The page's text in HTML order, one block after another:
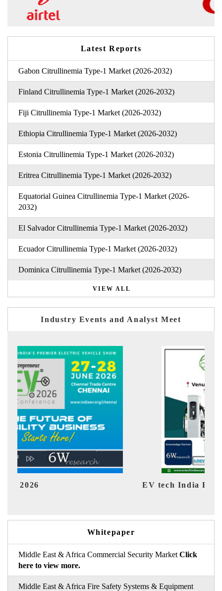
Latest Reports
Gabon Citrullinemia Type-1 Market (2026-2032)
Finland Citrullinemia Type-1 Market (2026-2032)
Fiji Citrullinemia Type-1 Market (2026-2032)
Ethiopia Citrullinemia Type-1 Market (2026-2032)
Estonia Citrullinemia Type-1 Market (2026-2032)
Eritrea Citrullinemia Type-1 Market (2026-2032)
Equatorial Guinea Citrullinemia Type-1 Market (2026-
2032)
El Salvador Citrullinemia Type-1 Market (2026-2032)
Ecuador Citrullinemia Type-1 Market (2026-2032)
Dominica Citrullinemia Type-1 Market (2026-2032)
VIEW ALL
Industry Events and Analyst Meet
EV tech India Expo 2026
Whitepaper
Middle East & Africa Commercial Security Market Click
here to view more.
Middle East & Africa Fire Safety Systems & Equipment